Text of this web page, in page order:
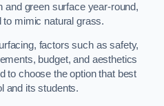
and green surface year-round,
mimic natural grass.
factors such as safety,
budget, and aesthetics
to choose the option that best
and its students.